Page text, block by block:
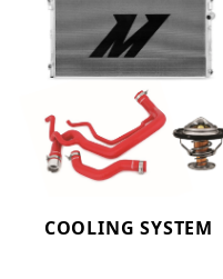
COOLING SYSTEM